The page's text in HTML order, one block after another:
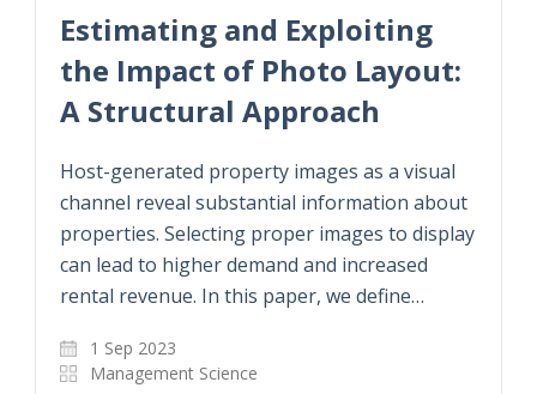
Estimating and Exploiting
the Impact of Photo Layout:
A Structural Approach
Host-generated property images as a visual
channel reveal substantial information about
properties. Selecting proper images to display
can lead to higher demand and increased
rental revenue. In this paper, we define…
1 Sep 2023
Management Science